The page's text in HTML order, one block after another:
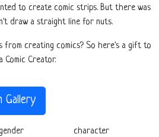
to create comic strips. But there was
draw a straight line for nuts.
creating comics? So here's a gift to
Creator.
Gallery
gender character